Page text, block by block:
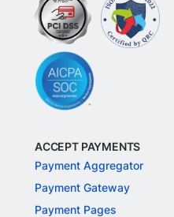
ACCEPT PAYMENTS
Payment Aggregator
Payment Gateway
Payment Pages